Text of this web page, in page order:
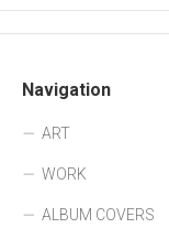
Navigation
ART
WORK
ALBUM COVERS